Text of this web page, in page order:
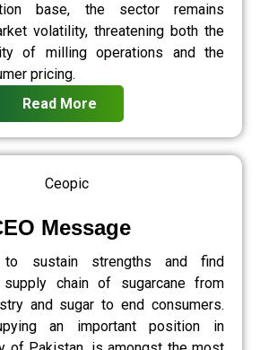
base, the sector remains
volatility, threatening both the
of milling operations and the
pricing.
Read More
Message
sustain strengths and find
chain of sugarcane from
and sugar to end consumers.
an important position in